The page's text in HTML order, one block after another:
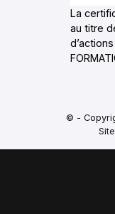
La
au titre
© -